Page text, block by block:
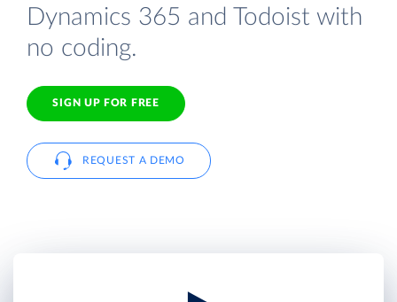
Dynamics 365 and Todoist with
no coding.
SIGN UP FOR FREE
REQUEST A DEMO